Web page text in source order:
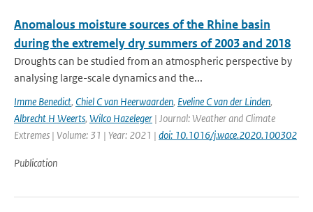
Anomalous moisture sources of the Rhine basin
during the extremely dry summers of 2003 and 2018
Droughts can be studied from an atmospheric perspective by
analysing large-scale dynamics and the...
Imme Benedict, Chiel C van Heerwaarden, Eveline C van der Linden,
Albrecht H Weerts, Wilco Hazeleger | Journal: Weather and Climate
Extremes | Volume: 31 | Year: 2021 | doi: 10.1016/j.wace.2020.100302
Publication